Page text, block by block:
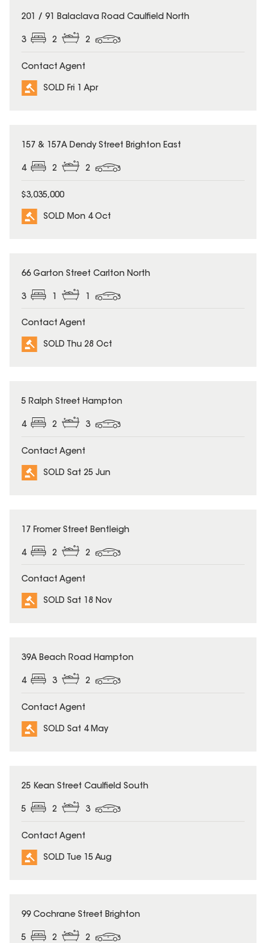
SOLD
201 / 91 Balaclava Road Caulfield North
3 2 2
Contact Agent
SOLD Fri 1 Apr
SOLD
157 & 157A Dendy Street Brighton East
4 2 2
$3,035,000
SOLD Mon 4 Oct
SOLD
66 Garton Street Carlton North
3
Contact Agent
SOLD Thu 28 Oct
SOLD
5 Ralph Street Hampton
4 2 3
Contact Agent
SOLD Sat 25 Jun
SOLD
17 Fromer Street Bentleigh
4 2 2
Contact Agent
SOLD Sat 18 Nov
SOLD
39A Beach Road Hampton
4 3 2
Contact Agent
SOLD Sat 4 May
SOLD
25 Kean Street Caulfield South
5 2 3
Contact Agent
SOLD Tue 15 Aug
SOLD
99 Cochrane Street Brighton
5 2 2